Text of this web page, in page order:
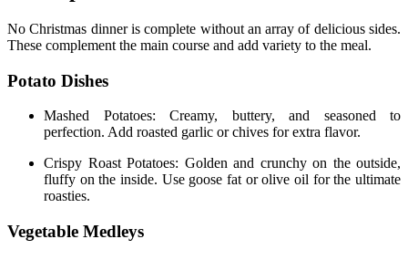
No Christmas dinner is complete without an array of delicious sides.
These complement the main course and add variety to the meal.
Potato Dishes
Mashed Potatoes: Creamy, buttery, and seasoned to
perfection. Add roasted garlic or chives for extra flavor.
Crispy Roast Potatoes: Golden and crunchy on the outside,
fluffy on the inside. Use goose fat or olive oil for the ultimate
roasties.
Vegetable Medleys